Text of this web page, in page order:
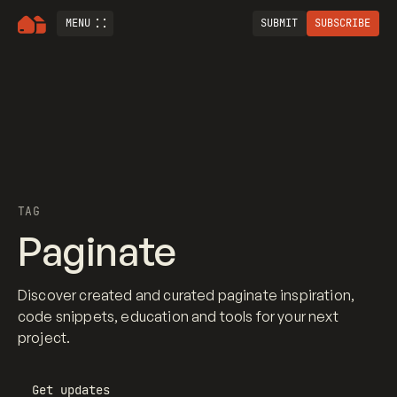
MENU SUBMIT SUBSCRIBE
TAG
Paginate
Discover created and curated paginate inspiration,
code snippets, education and tools for your next
project.
Get updates